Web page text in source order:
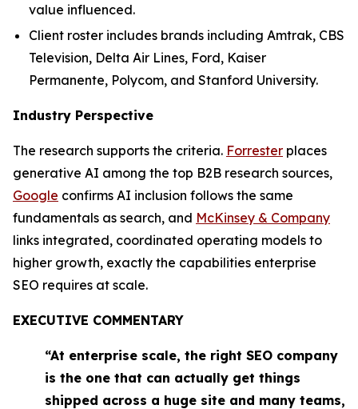
value influenced.
Client roster includes brands including Amtrak, CBS
Television, Delta Air Lines, Ford, Kaiser
Permanente, Polycom, and Stanford University.
Industry Perspective
The research supports the criteria. Forrester places
generative AI among the top B2B research sources,
Google confirms AI inclusion follows the same
fundamentals as search, and McKinsey & Company
links integrated, coordinated operating models to
higher growth, exactly the capabilities enterprise
SEO requires at scale.
EXECUTIVE COMMENTARY
“At enterprise scale, the right SEO company
is the one that can actually get things
shipped across a huge site and many teams,